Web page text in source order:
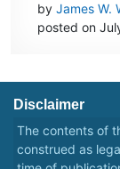
byJames W.
posted on
Disclaimer
The contents of
construed as